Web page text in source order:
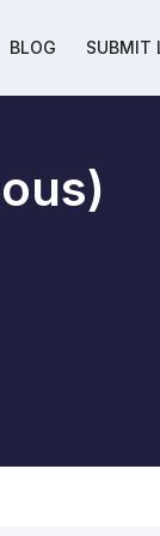
BLOG SUBMIT